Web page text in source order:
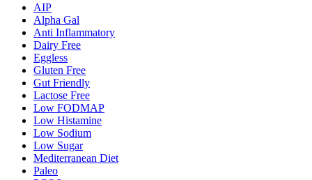
AIP
Alpha Gal
Anti Inflammatory
Dairy Free
Eggless
Gluten Free
Gut Friendly
Lactose Free
Low FODMAP
Low Histamine
Low Sodium
Low Sugar
Mediterranean Diet
Paleo